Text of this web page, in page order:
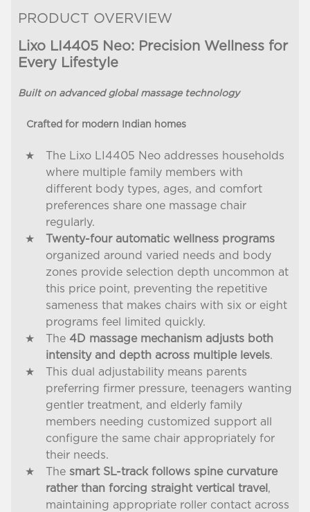
PRODUCT OVERVIEW
Lixo LI4405 Neo: Precision Wellness for
Every Lifestyle
Built on advanced global massage technology
Crafted for modern Indian homes
The Lixo LI4405 Neo addresses households
where multiple family members with
different body types, ages, and comfort
preferences share one massage chair
regularly.
Twenty-four automatic wellness programs
organized around varied needs and body
zones provide selection depth uncommon at
this price point, preventing the repetitive
sameness that makes chairs with six or eight
programs feel limited quickly.
The 4D massage mechanism adjusts both
intensity and depth across multiple levels.
This dual adjustability means parents
preferring firmer pressure, teenagers wanting
gentler treatment, and elderly family
members needing customized support all
configure the same chair appropriately for
their needs.
The smart SL-track follows spine curvature
rather than forcing straight vertical travel ,
maintaining appropriate roller contact across